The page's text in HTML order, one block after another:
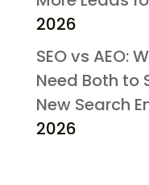
2026
SEO vs AEO:
Need Both to
New Search
2026